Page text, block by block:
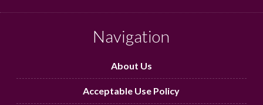
Navigation
About Us
Acceptable Use Policy